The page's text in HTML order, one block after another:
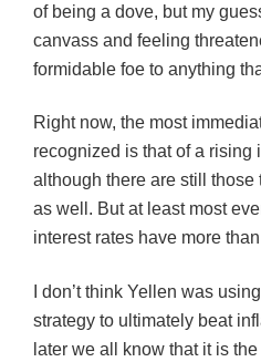
of being a dove, but my
canvass and feeling
formidable foe to anything
Right now, the most
recognized is that of a rising
although there are still those
as well. But at least most
interest rates have more
I don’t think Yellen was
strategy to ultimately beat
later we all know that it is